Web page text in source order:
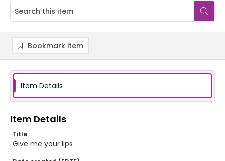
Bookmark item
Item Details
Item Details
Title
Give me your lips